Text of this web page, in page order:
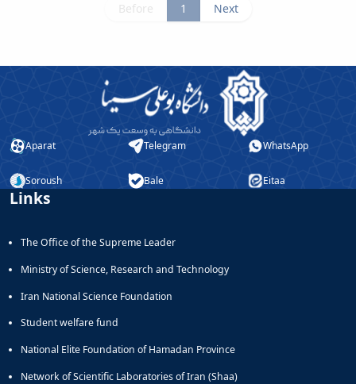
Before 1 Next
Aparat Telegram WhatsApp
Soroush Bale Eitaa
Links
The Office of the Supreme Leader
Ministry of Science, Research and Technology
Iran National Science Foundation
Student welfare fund
National Elite Foundation of Hamadan Province
Network of Scientific Laboratories of Iran (Shaa)